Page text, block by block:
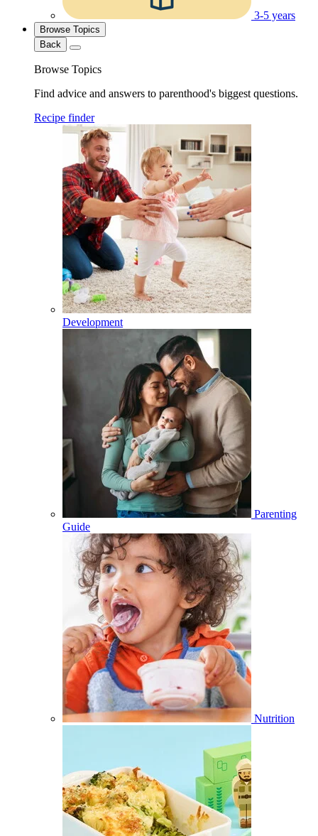
3-5 years
Browse Topics
Back
Browse Topics
Find advice and answers to parenthood's biggest questions.
Recipe finder
Development
Parenting
Guide
Nutrition